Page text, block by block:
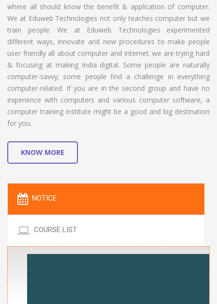
where all should know the benefit & application of computer.
We at Eduweb Technologies not only teaches computer but we
train people. We at Eduweb Technologies experimented
different ways, innovate and new procedures to make people
user friendly all about computer and internet. we are trying hard
& focusing at making India digital. Some people are naturally
computer-savvy; some people find a challenge in everything
computer-related. If you are in the second group and have no
experience with computers and various computer software, a
computer training institute might be a good and big destination
for you.
KNOW MORE
NOTICE
COURSE LIST